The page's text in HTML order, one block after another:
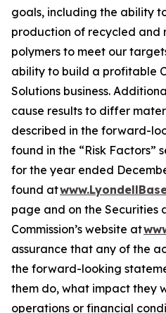
goals, including the ability
production of recycled and
polymers to meet our
ability to build a profitable
Solutions business.
cause results to differ
described in the forward-
found in the “Risk Factors”
for the year ended
found at
page and on the Securities
Commission’s website at
assurance that any of the
the forward-looking
them do, what impact they
operations or financial